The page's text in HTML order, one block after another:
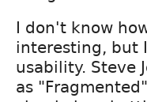
I don't know
interesting, but
usability. Steve
as